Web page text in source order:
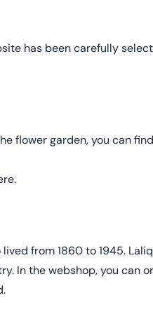
has been carefully
flower garden, you can find
from 1860 to 1945.
In the webshop, you can